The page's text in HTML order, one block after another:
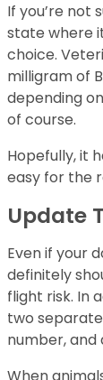
If you’re not
state where
choice.
milligram of
depending
of course.
Hopefully, it
easy for the
Update
Even if your
definitely
flight risk. In
two
number, and